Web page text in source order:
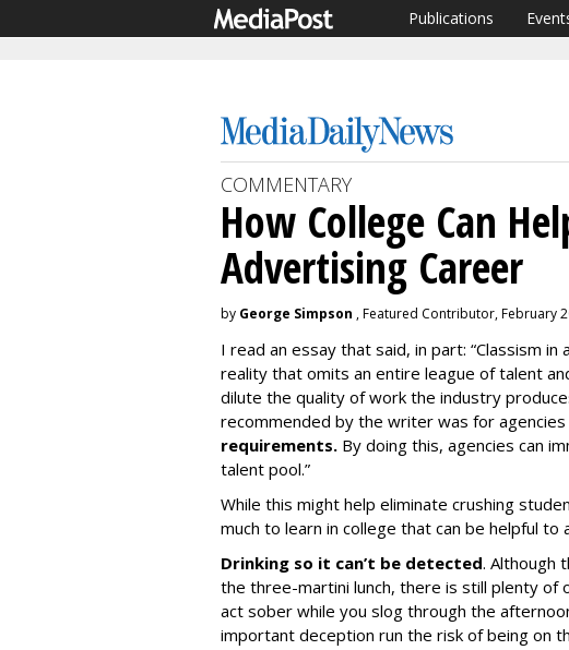
Publications
COMMENTARY
How College Can
Advertising Career
by George Simpson , Featured Contributor, February
I read an essay that said, in part: “Classism
reality that omits an entire league of talent
dilute the quality of work the industry
recommended by the writer was for agencies
requirements. By doing this, agencies can
talent pool.”
While this might help eliminate crushing
much to learn in college that can be helpful to
Drinking so it can’t be detected. Although
the three-martini lunch, there is still plenty
act sober while you slog through the
important deception run the risk of being on